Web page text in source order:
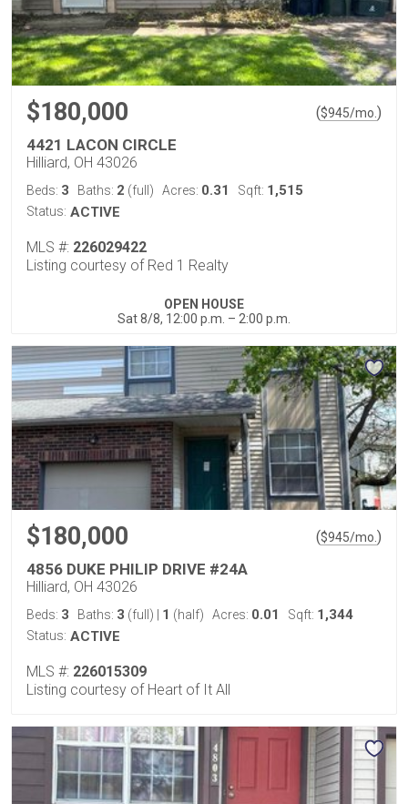
$180,000 ($945/mo. )
4421 LACON CIRCLE
Hilliard, OH 43026
Beds: 3 Baths: 2 (full) Acres: 0.31 Sqft: 1,515
Status: ACTIVE
MLS #: 226029422
Listing courtesy of Red 1 Realty
OPEN HOUSE
Sat 8/8, 12:00 p.m. – 2:00 p.m.
$180,000 ($945/mo. )
4856 DUKE PHILIP DRIVE #24A
Hilliard, OH 43026
Beds: 3 Baths: 3 (full) 1 (half) Acres: 0.01 Sqft: 1,344
Status: ACTIVE
MLS #: 226015309
Listing courtesy of Heart of It All